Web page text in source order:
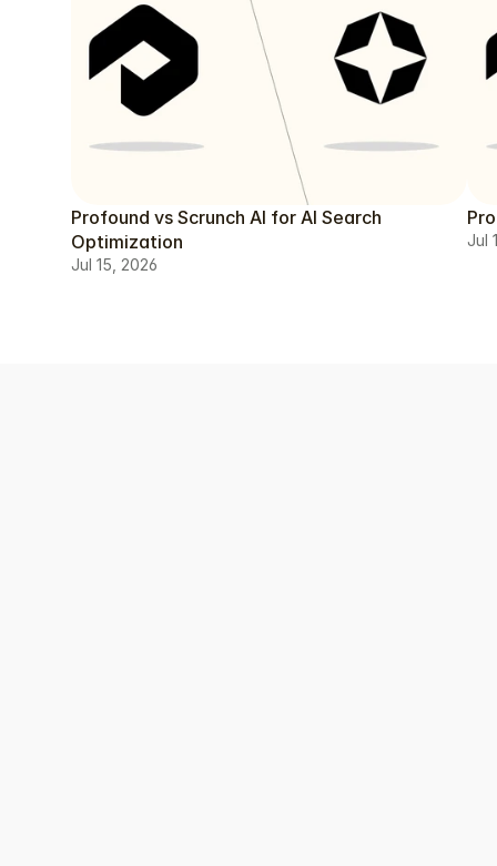
Profound vs Scrunch AI for AI Search
Optimization
Jul 15, 2026
Jul